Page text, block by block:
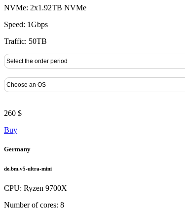
NVMe: 2x1.92TB NVMe
Speed: 1Gbps
Traffic: 50TB
260 $
Buy
Germany
de.bm.v5-ultra-mini
CPU: Ryzen 9700X
Number of cores: 8